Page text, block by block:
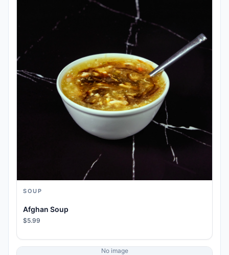
SOUP
Afghan Soup
$5.99
No image